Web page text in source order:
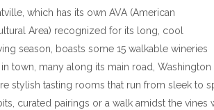
which has its own AVA (American
Area) recognized for its long, cool
season, boasts some 15 walkable wineries
town, many along its main road,
stylish tasting rooms that run from sleek to
curated pairings or a walk amidst the